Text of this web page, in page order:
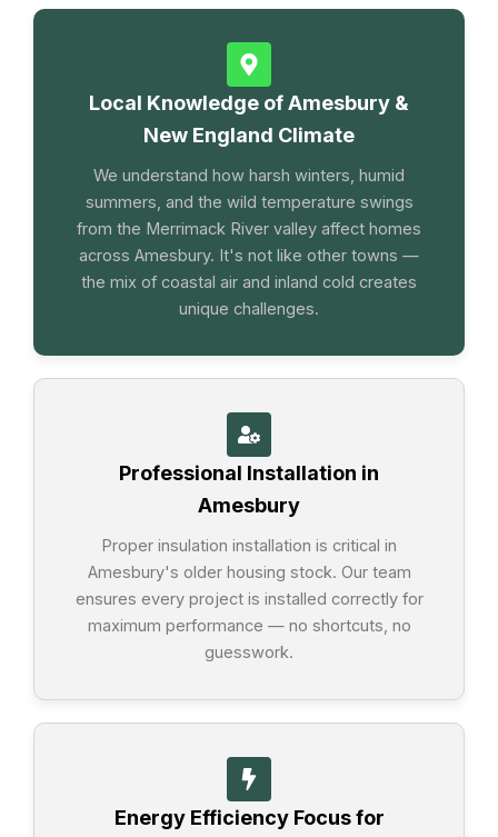
Local Knowledge of Amesbury &
New England Climate
We understand how harsh winters, humid
summers, and the wild temperature swings
from the Merrimack River valley affect homes
across Amesbury. It's not like other towns —
the mix of coastal air and inland cold creates
unique challenges.
Professional Installation in
Amesbury
Proper insulation installation is critical in
Amesbury's older housing stock. Our team
ensures every project is installed correctly for
maximum performance — no shortcuts, no
guesswork.
Energy Efficiency Focus for